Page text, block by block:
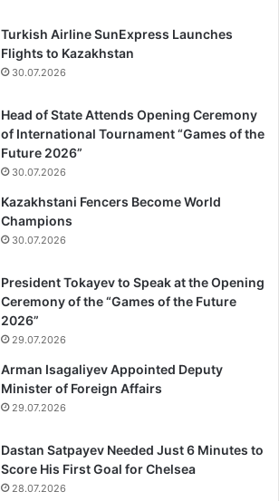
Turkish Airline SunExpress Launches
Flights to Kazakhstan
30.07.2026
Head of State Attends Opening Ceremony
of International Tournament “Games of the
Future 2026”
30.07.2026
Kazakhstani Fencers Become World
Champions
30.07.2026
President Tokayev to Speak at the Opening
Ceremony of the “Games of the Future
2026”
29.07.2026
Arman Isagaliyev Appointed Deputy
Minister of Foreign Affairs
29.07.2026
Dastan Satpayev Needed Just 6 Minutes to
Score His First Goal for Chelsea
28.07.2026